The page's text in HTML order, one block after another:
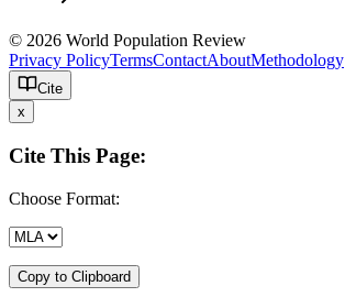
© 2026 World Population Review
Privacy PolicyTermsContactAboutMethodology
Cite
x
Cite This Page:
Choose Format:
Copy to Clipboard